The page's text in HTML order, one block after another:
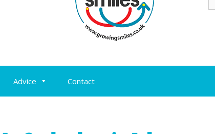
Advice Contact